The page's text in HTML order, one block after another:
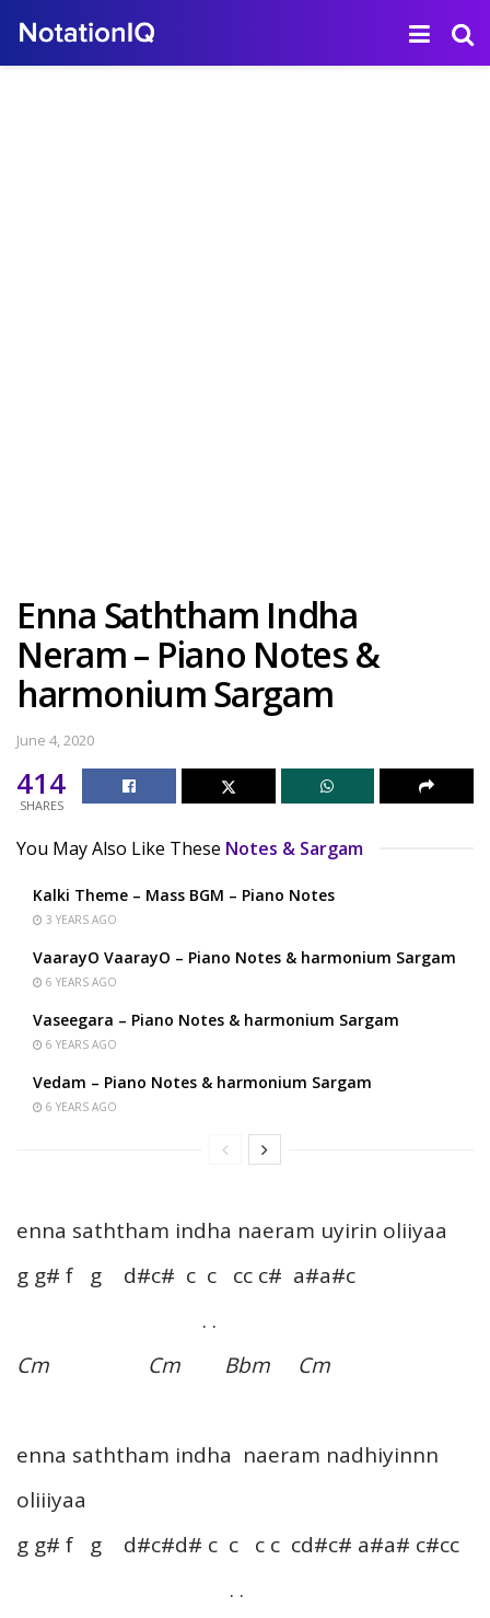
Enna Saththam Indha
Neram – Piano Notes &
harmonium Sargam
June 4, 2020
414
SHARES
You May Also Like These Notes & Sargam
Kalki Theme – Mass BGM – Piano Notes
3 YEARS AGO
VaarayO VaarayO – Piano Notes & harmonium Sargam
6 YEARS AGO
Vaseegara – Piano Notes & harmonium Sargam
6 YEARS AGO
Vedam – Piano Notes & harmonium Sargam
6 YEARS AGO
enna saththam indha naeram uyirin oliiyaa
g g# f g d#c# c c cc c# a#a#c
. .
Cm Cm Bbm Cm
enna saththam indha naeram nadhiyinnn
oliiiyaa
g g# f g d#c#d# c c c c cd#c# a#a# c#cc
. .